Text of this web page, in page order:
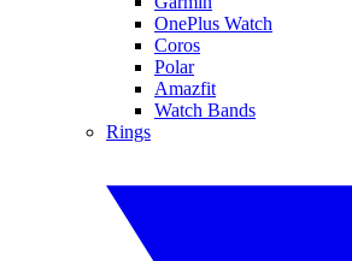
OnePlus Watch
Coros
Polar
Amazfit
Watch Bands
Rings